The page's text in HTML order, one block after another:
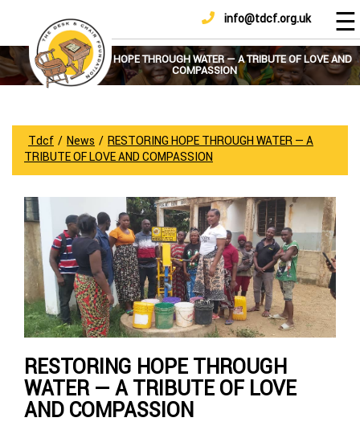
info@tdcf.org.uk
Home
About
Us
How
To
Achievements
News
And
Updates
Sponsorship
DONATE ☰
RESTORING HOPE THROUGH WATER — A TRIBUTE OF LOVE AND
COMPASSION
Tdcf / News / RESTORING HOPE THROUGH WATER — A
TRIBUTE OF LOVE AND COMPASSION
RESTORING HOPE THROUGH
WATER — A TRIBUTE OF LOVE
AND COMPASSION